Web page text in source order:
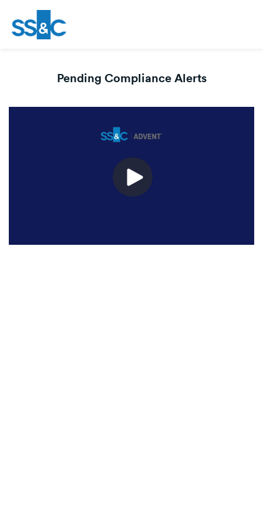
Pending Compliance Alerts